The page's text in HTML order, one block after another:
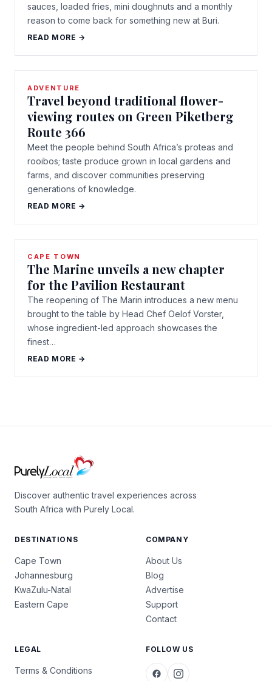
sauces, loaded fries, mini doughnuts and a monthly
reason to come back for something new at Buri.
READ MORE →
ADVENTURE
Travel beyond traditional flower-
viewing routes on Green Piketberg
Route 366
Meet the people behind South Africa’s proteas and
rooibos; taste produce grown in local gardens and
farms, and discover communities preserving
generations of knowledge.
READ MORE →
CAPE TOWN
The Marine unveils a new chapter
for the Pavilion Restaurant
The reopening of The Marin introduces a new menu
brought to the table by Head Chef Oelof Vorster,
whose ingredient-led approach showcases the
finest…
READ MORE →
Discover authentic travel experiences across
South Africa with Purely Local.
DESTINATIONS
Cape Town
Johannesburg
KwaZulu-Natal
Eastern Cape
COMPANY
About Us
Blog
Advertise
Support
Contact
LEGAL
Terms & Conditions
FOLLOW US